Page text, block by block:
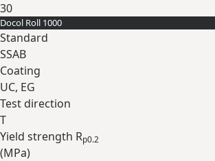
30
Expand
Docol Roll 1000
Standard
SSAB
Coating
UC, EG
Test direction
T
Yield strength Rp0.2
(MPa)